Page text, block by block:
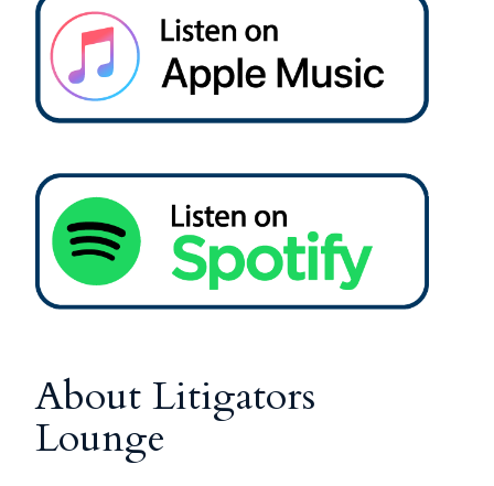
About Litigators
Lounge